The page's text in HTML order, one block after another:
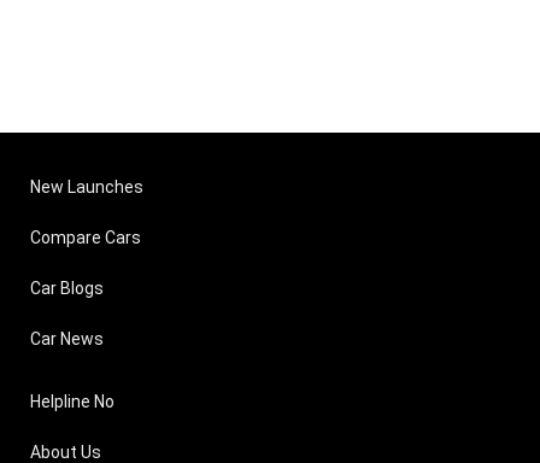
New Launches
Compare Cars
Car Blogs
Car News
Helpline No
About Us